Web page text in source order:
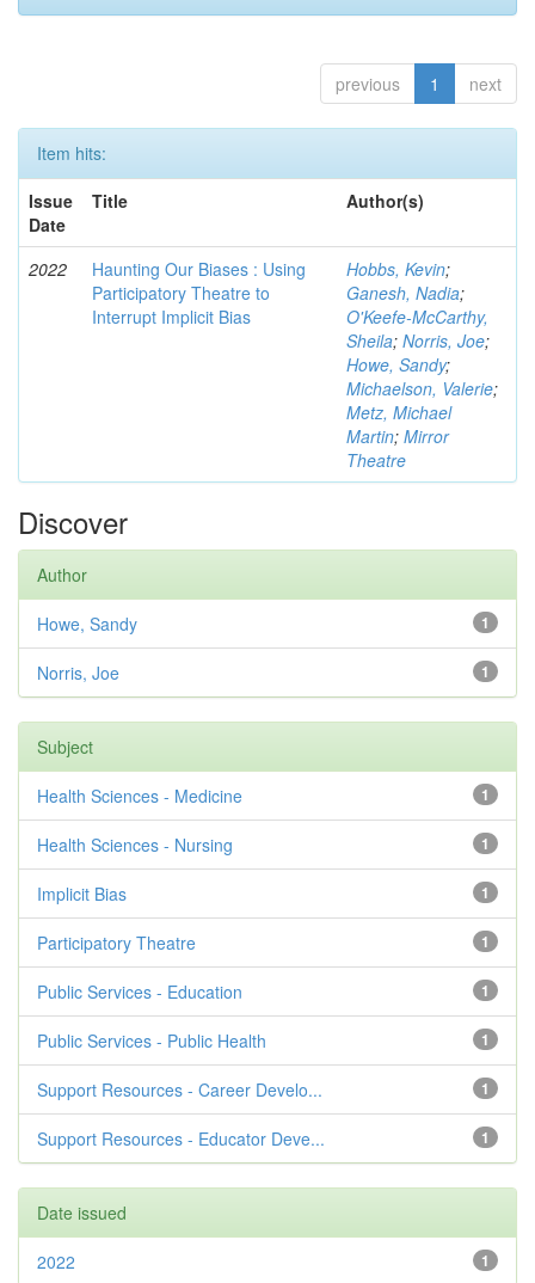
previous 1 next
Item hits:
Issue
Date
Title Author(s)
2022
Haunting Our Biases : Using
Participatory Theatre to
Interrupt Implicit Bias
Hobbs, Kevin;
Ganesh, Nadia;
O'Keefe-McCarthy,
Sheila; Norris, Joe;
Howe, Sandy;
Michaelson, Valerie;
Metz, Michael
Martin; Mirror
Theatre
Discover
Author
1
Howe, Sandy
1
Norris, Joe
Subject
1
Health Sciences - Medicine
1
Health Sciences - Nursing
1
Implicit Bias
1
Participatory Theatre
1
Public Services - Education
1
Public Services - Public Health
1
Support Resources - Career Develo...
1
Support Resources - Educator Deve...
Date issued
1
2022